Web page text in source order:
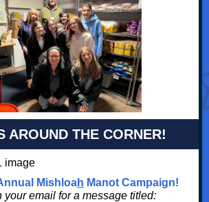
AROUND THE CORNER!
Mishloah Manot Campaign!
your email for a message titled: